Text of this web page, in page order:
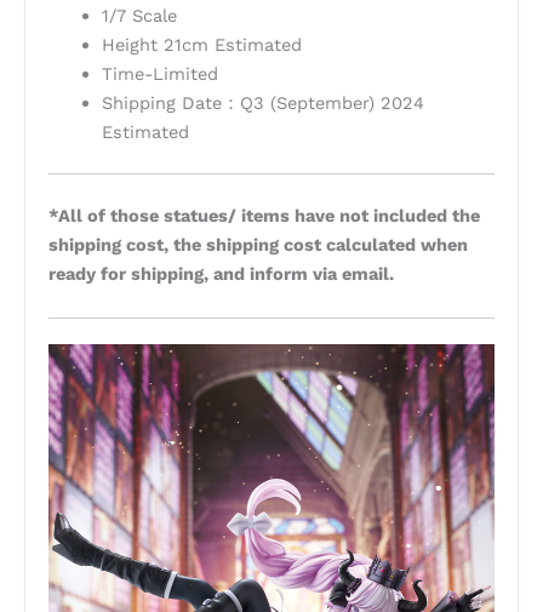
1/7 Scale
Height 21cm Estimated
Time-Limited
Shipping Date：Q3 (September) 2024
Estimated
*All of those statues/ items have not included the
shipping cost, the shipping cost calculated when
ready for shipping, and inform via email.